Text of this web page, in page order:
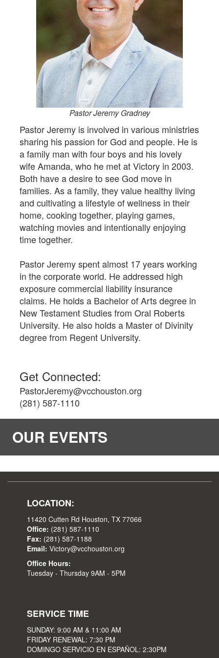
Pastor Jeremy Gradney
Pastor Jeremy is involved in various ministries
sharing his passion for God and people. He is
a family man with four boys and his lovely
wife Amanda, who he met at Victory in 2003.
Both have a desire to see God move in
families. As a family, they value healthy living
and cultivating a lifestyle of wellness in their
home, cooking together, playing games,
watching movies and intentionally enjoying
time together.
Pastor Jeremy spent almost 17 years working
in the corporate world. He addressed high
exposure commercial liability insurance
claims. He holds a Bachelor of Arts degree in
New Testament Studies from Oral Roberts
University. He also holds a Master of Divinity
degree from Regent University.
Get Connected:
PastorJeremy@vcchouston.org
(281) 587-1110
OUR EVENTS
LOCATION:
11420 Cutten Rd Houston, TX 77066
Office: (281) 587-1110
Fax: (281) 587-1188
Email: Victory@vcchouston.org
Office Hours:
Tuesday - Thursday 9AM - 5PM
SERVICE TIME
SUNDAY: 9:00 AM & 11:00 AM
FRIDAY RENEWAL: 7:30 PM
DOMINGO SERVICIO EN ESPAÑOL: 2:30PM